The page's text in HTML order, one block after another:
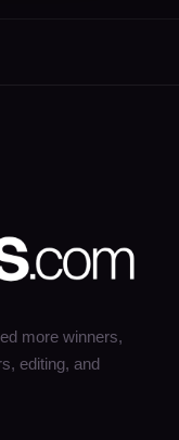
more winners,
editing, and